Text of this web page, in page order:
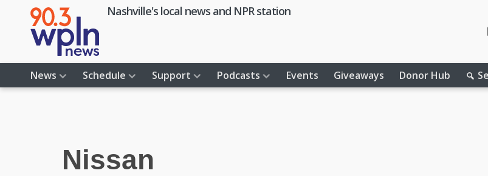
primary
navigation
content
primary
sidebar
Nashville's local news and NPR station
News Schedule Support Podcasts Events Giveaways Donor Hub
Nissan